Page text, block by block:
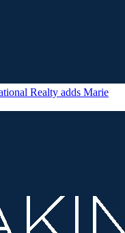
Realty adds Marie